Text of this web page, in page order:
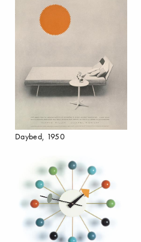
Daybed, 1950